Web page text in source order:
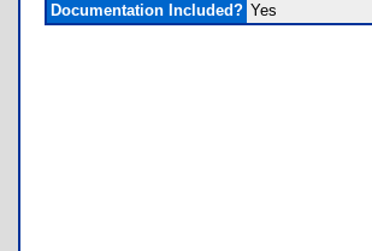
Documentation Included? Yes